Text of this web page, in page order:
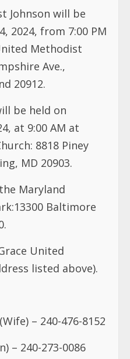
Johnson will be
2024, from 7:00 PM
Methodist
Ave.,
20912.
be held on
at 9:00 AM at
8818 Piney
MD 20903.
Maryland
Baltimore
United
listed above).
– 240-476-8152
– 240-273-0086